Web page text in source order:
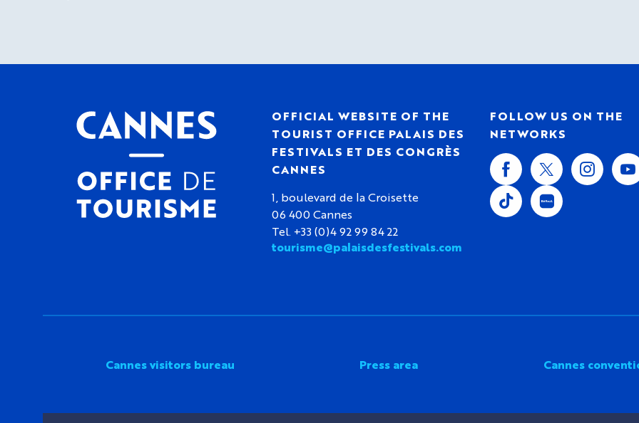
OFFICIAL WEBSITE OF THE
TOURIST OFFICE PALAIS DES
FESTIVALS ET DES CONGRÈS
CANNES
1, boulevard de la Croisette
06 400 Cannes
Tel. +33 (0)4 92 99 84 22
tourisme@palaisdesfestivals.com
FOLLOW US ON THE
NETWORKS
Cannes visitors bureau Press area Cannes